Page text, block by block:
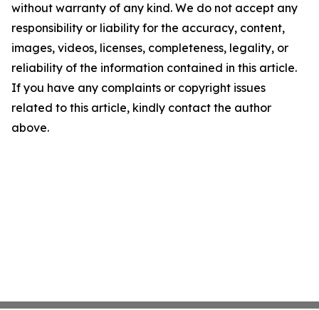
without warranty of any kind. We do not accept any
responsibility or liability for the accuracy, content,
images, videos, licenses, completeness, legality, or
reliability of the information contained in this article.
If you have any complaints or copyright issues
related to this article, kindly contact the author
above.